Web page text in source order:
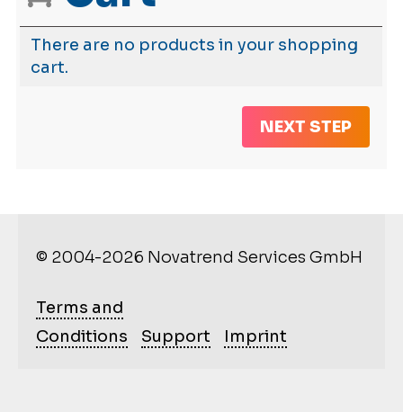
There are no products in your shopping
cart.
NEXT STEP
© 2004-2026 Novatrend Services GmbH
Terms and
Conditions
Support Imprint